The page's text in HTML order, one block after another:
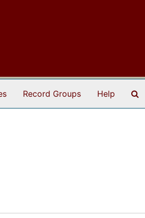
Record Groups Help